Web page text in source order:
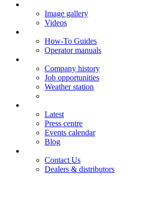
Image gallery
Videos
How-To Guides
Operator manuals
Company history
Job opportunities
Weather station
Latest
Press centre
Events calendar
Blog
Contact Us
Dealers & distributors